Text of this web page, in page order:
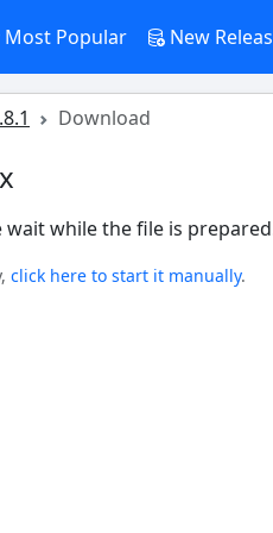
Most Popular New
Download
while the file is
click here to start it manually.